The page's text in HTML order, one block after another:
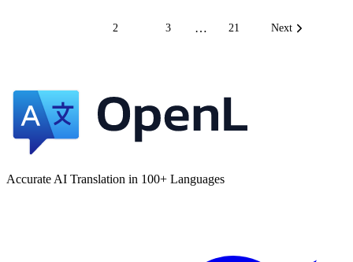
2 3 … 21 Next
Accurate AI Translation in 100+ Languages